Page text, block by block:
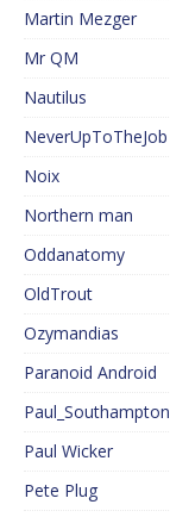
Martin Mezger
Mr QM
Nautilus
NeverUpToTheJob
Noix
Northern man
Oddanatomy
OldTrout
Ozymandias
Paranoid Android
Paul_Southampton
Paul Wicker
Pete Plug